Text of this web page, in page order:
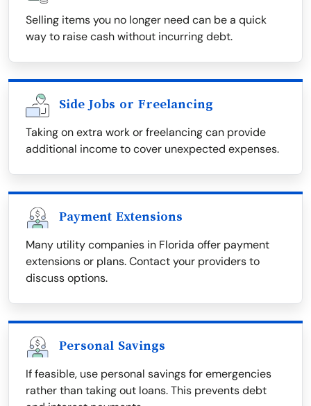
Selling items you no longer need can be a quick
way to raise cash without incurring debt.
Side Jobs or Freelancing
Taking on extra work or freelancing can provide
additional income to cover unexpected expenses.
Payment Extensions
Many utility companies in Florida offer payment
extensions or plans. Contact your providers to
discuss options.
Personal Savings
If feasible, use personal savings for emergencies
rather than taking out loans. This prevents debt